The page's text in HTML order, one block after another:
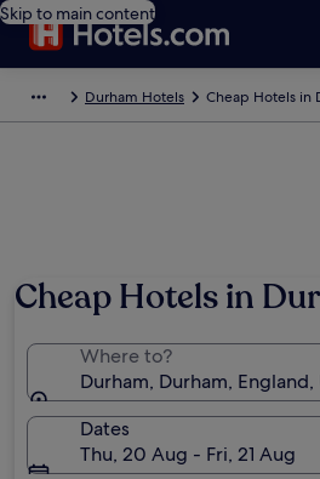
Skip to main content
Durham Hotels Cheap Hotels in
Cheap Hotels in
Where to?
Durham, Durham,
Dates
Thu, 20 Aug - Fri, 21 Aug